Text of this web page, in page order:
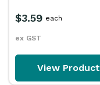
$3.59
ex GST
each
View Product